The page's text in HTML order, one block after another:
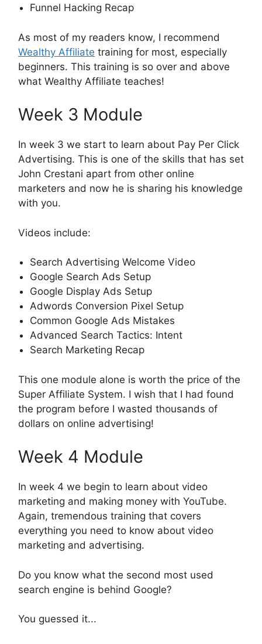
Funnel Hacking Recap
As most of my readers know, I recommend
Wealthy Affiliate training for most, especially
beginners. This training is so over and above
what Wealthy Affiliate teaches!
Week 3 Module
In week 3 we start to learn about Pay Per Click
Advertising. This is one of the skills that has set
John Crestani apart from other online
marketers and now he is sharing his knowledge
with you.
Videos include:
Search Advertising Welcome Video
Google Search Ads Setup
Google Display Ads Setup
Adwords Conversion Pixel Setup
Common Google Ads Mistakes
Advanced Search Tactics: Intent
Search Marketing Recap
This one module alone is worth the price of the
Super Affiliate System. I wish that I had found
the program before I wasted thousands of
dollars on online advertising!
Week 4 Module
In week 4 we begin to learn about video
marketing and making money with YouTube.
Again, tremendous training that covers
everything you need to know about video
marketing and advertising.
Do you know what the second most used
search engine is behind Google?
You guessed it...